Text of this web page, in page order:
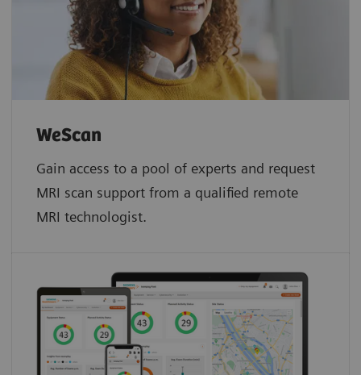
WeScan​
Gain access to a pool of experts and request
MRI scan support from a qualified remote
MRI technologist.​